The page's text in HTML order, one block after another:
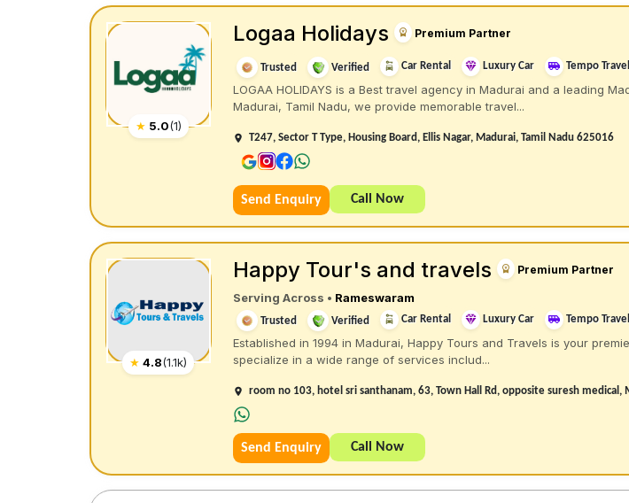
★ 5.0(1)
Logaa Holidays Premium Partner
Trusted Verified Car Rental Luxury Car Tempo
LOGAA HOLIDAYS is a Best travel agency in Madurai and a leading
Madurai, Tamil Nadu, we provide memorable travel...
T247, Sector T Type, Housing Board, Ellis Nagar, Madurai, Tamil Nadu 625016
Send Enquiry Call Now
★ 4.8(1.1k)
Happy Tour's and travels Premium Partner
Serving Across • Rameswaram
Trusted Verified Car Rental Luxury Car Tempo
Established in 1994 in Madurai, Happy Tours and Travels is your
specialize in a wide range of services includ...
room no 103, hotel sri santhanam, 63, Town Hall Rd, opposite suresh medical,
Send Enquiry Call Now